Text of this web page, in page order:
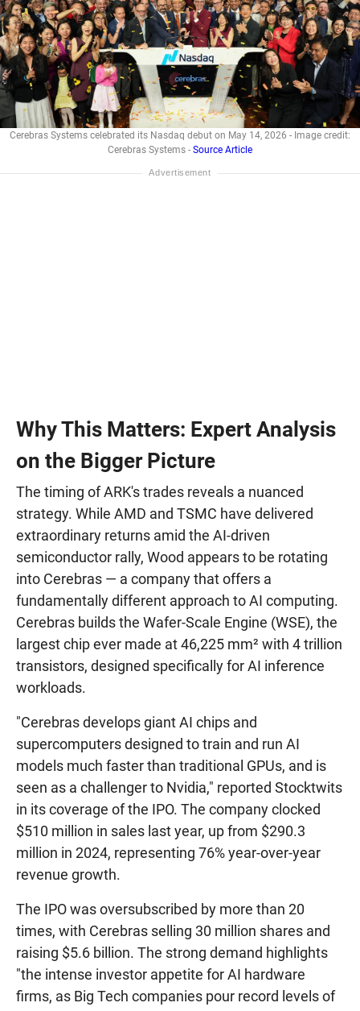
Cerebras Systems celebrated its Nasdaq debut on May 14, 2026 - Image credit:
Cerebras Systems - Source Article
Why This Matters: Expert Analysis
on the Bigger Picture
The timing of ARK's trades reveals a nuanced
strategy. While AMD and TSMC have delivered
extraordinary returns amid the AI-driven
semiconductor rally, Wood appears to be rotating
into Cerebras — a company that offers a
fundamentally different approach to AI computing.
Cerebras builds the Wafer-Scale Engine (WSE), the
largest chip ever made at 46,225 mm² with 4 trillion
transistors, designed specifically for AI inference
workloads.
"Cerebras develops giant AI chips and
supercomputers designed to train and run AI
models much faster than traditional GPUs, and is
seen as a challenger to Nvidia," reported Stocktwits
in its coverage of the IPO. The company clocked
$510 million in sales last year, up from $290.3
million in 2024, representing 76% year-over-year
revenue growth.
The IPO was oversubscribed by more than 20
times, with Cerebras selling 30 million shares and
raising $5.6 billion. The strong demand highlights
"the intense investor appetite for AI hardware
firms, as Big Tech companies pour record levels of